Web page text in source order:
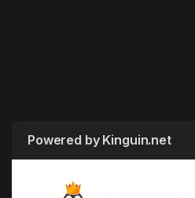
Powered by Kinguin.net